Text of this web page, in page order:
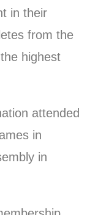
in their
from the
highest
attended
in
in